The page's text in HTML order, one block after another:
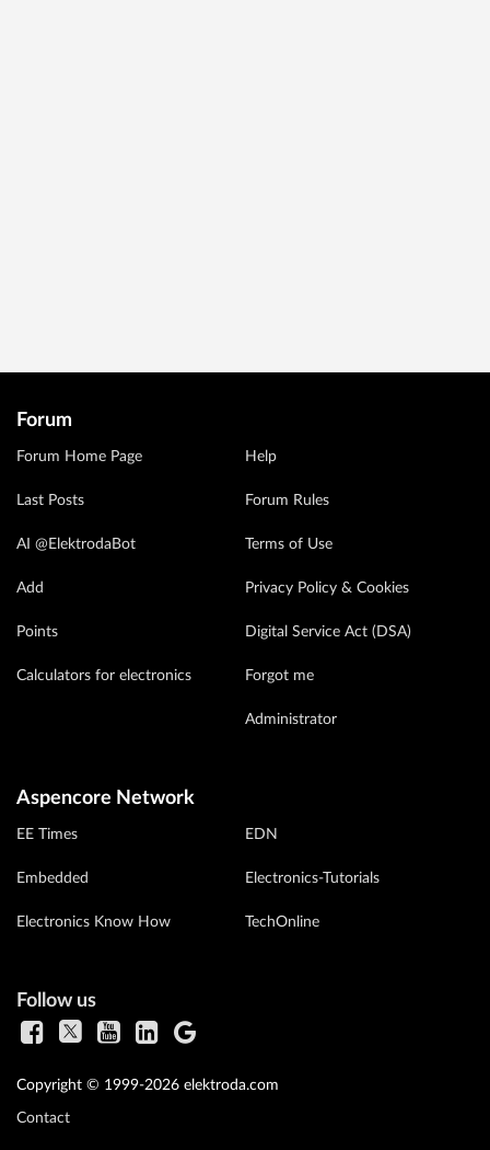
Forum
Forum Home Page
Last Posts
AI @ElektrodaBot
Add
Points
Calculators for electronics
Help
Forum Rules
Terms of Use
Privacy Policy & Cookies
Digital Service Act (DSA)
Forgot me
Administrator
Aspencore Network
EE Times
Embedded
Electronics Know How
EDN
Electronics-Tutorials
TechOnline
Follow us
Copyright © 1999-2026 elektroda.com
Contact